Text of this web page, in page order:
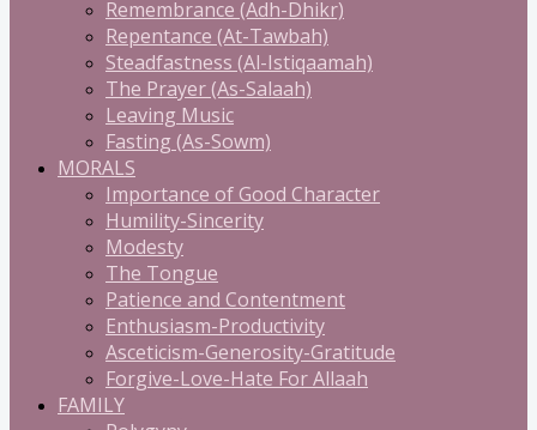
Remembrance (Adh-Dhikr)
Repentance (At-Tawbah)
Steadfastness (Al-Istiqaamah)
The Prayer (As-Salaah)
Leaving Music
Fasting (As-Sowm)
MORALS
Importance of Good Character
Humility-Sincerity
Modesty
The Tongue
Patience and Contentment
Enthusiasm-Productivity
Asceticism-Generosity-Gratitude
Forgive-Love-Hate For Allaah
FAMILY